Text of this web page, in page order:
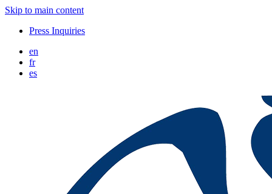
Skip to main content
Press Inquiries
en
fr
es